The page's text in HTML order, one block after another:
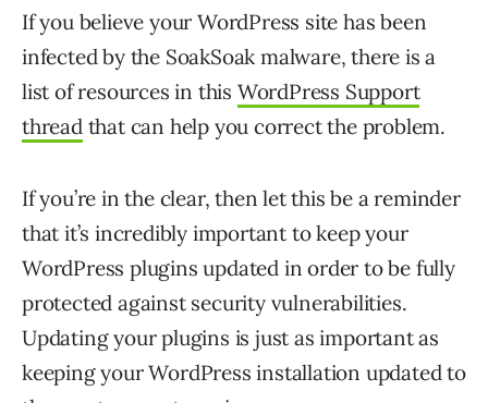
If you believe your WordPress site has been
infected by the SoakSoak malware, there is a
list of resources in this WordPress Support
threadthat can help you correct the problem.
If you’re in the clear, then let this be a reminder
that it’s incredibly important to keep your
WordPress plugins updated in order to be fully
protected against security vulnerabilities.
Updating your plugins is just as important as
keeping your WordPress installation updated to